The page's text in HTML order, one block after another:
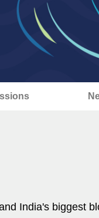
India's biggest